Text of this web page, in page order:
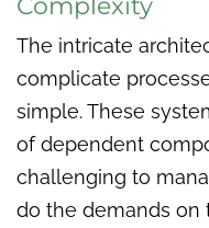
Complexity
The intricate
complicate
simple. These
of dependent
challenging to
do the demands on